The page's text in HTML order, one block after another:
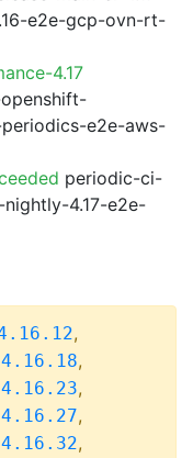
e2e-gcp-ovn-rt-
4.17
e2e-aws-
periodic-ci-
4.17-e2e-
,
4.16.18,
4.16.23,
4.16.27,
4.16.32,